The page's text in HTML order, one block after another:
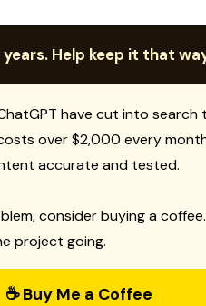
Help keep it that
have cut into
over $2,000 every
accurate and tested.
consider buying a
project going.
☕ Buy Me a Coffee